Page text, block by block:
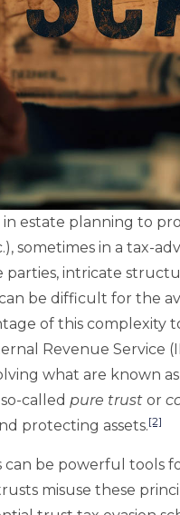
estate planning to
sometimes in a tax-
intricate
be difficult for the
of this
Revenue Service
what are known
called pure trust or
protecting assets.[2]
be powerful tools
misuse these